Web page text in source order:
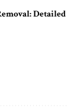
Detailed